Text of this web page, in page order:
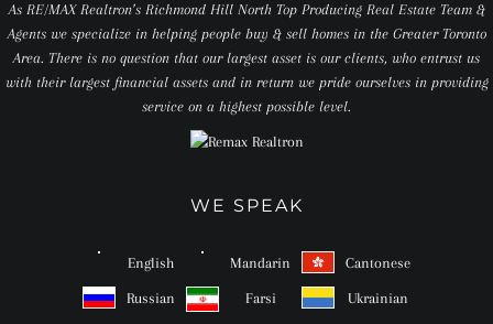
As RE/MAX Realtron’s Richmond Hill North Top Producing Real Estate Team &
Agents we specialize in helping people buy & sell homes in the Greater Toronto
Area. There is no question that our largest asset is our clients, who entrust us
with their largest financial assets and in return we pride ourselves in providing
service on a highest possible level.
WE SPEAK
English Mandarin Cantonese
Russian Farsi Ukrainian